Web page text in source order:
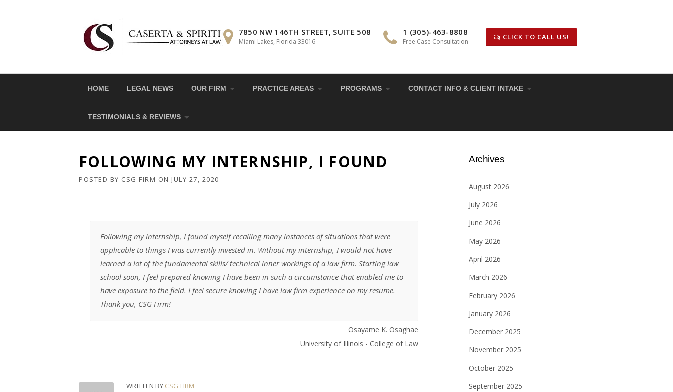
7850 NW 146TH STREET, SUITE 508
Miami Lakes, Florida 33016
1 (305)-463-8808
Free Case Consultation
CLICK TO CALL US!
HOME LEGAL NEWS OUR FIRM PRACTICE AREAS PROGRAMS CONTACT INFO & CLIENT INTAKE
TESTIMONIALS & REVIEWS
FOLLOWING MY INTERNSHIP, I FOUND
POSTED BY CSG FIRM ON JULY 27, 2020
Following my internship, I found myself recalling many instances of situations that were
applicable to things I was currently invested in. Without my internship, I would not have
learned a lot of the fundamental skills/ technical inner workings of a law firm. Starting law
school soon, I feel prepared knowing I have been in such a circumstance that enabled me to
have exposure to the field. I feel secure knowing I have law firm experience on my resume.
Thank you, CSG Firm!
Osayame K. Osaghae
University of Illinois - College of Law
WRITTEN BY CSG FIRM
Archives
August 2026
July 2026
June 2026
May 2026
April 2026
March 2026
February 2026
January 2026
December 2025
November 2025
October 2025
September 2025